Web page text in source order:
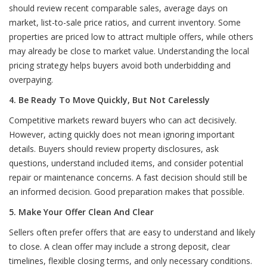
should review recent comparable sales, average days on
market, list-to-sale price ratios, and current inventory. Some
properties are priced low to attract multiple offers, while others
may already be close to market value. Understanding the local
pricing strategy helps buyers avoid both underbidding and
overpaying.
4. Be Ready To Move Quickly, But Not Carelessly
Competitive markets reward buyers who can act decisively.
However, acting quickly does not mean ignoring important
details. Buyers should review property disclosures, ask
questions, understand included items, and consider potential
repair or maintenance concerns. A fast decision should still be
an informed decision. Good preparation makes that possible.
5. Make Your Offer Clean And Clear
Sellers often prefer offers that are easy to understand and likely
to close. A clean offer may include a strong deposit, clear
timelines, flexible closing terms, and only necessary conditions.